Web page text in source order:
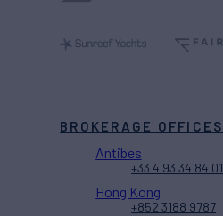
BROKERAGE OFFICES
Antibes
+33 4 93 34 84 01
Hong Kong
+852 3188 9787